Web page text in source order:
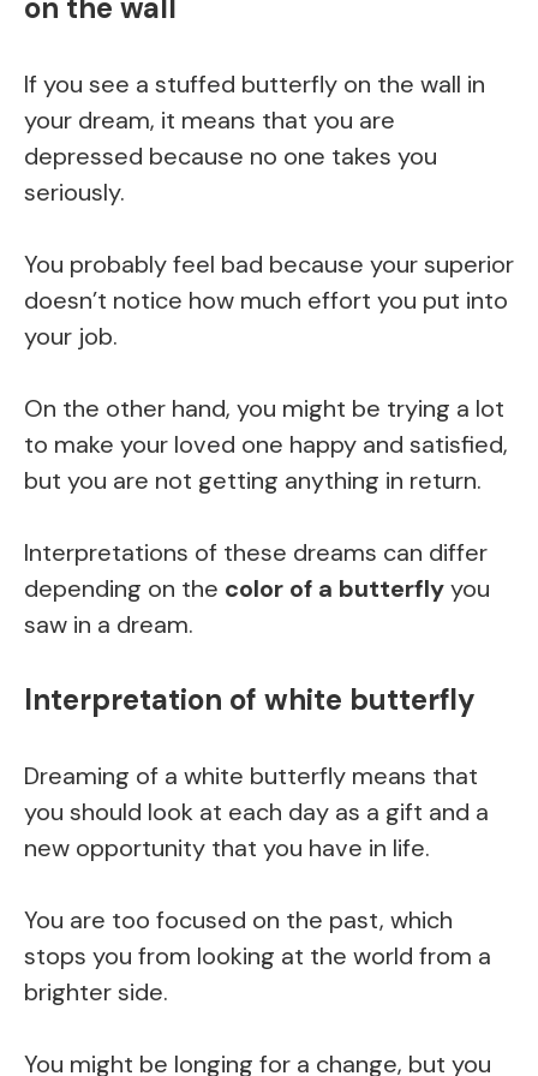
on the wall
If you see a stuffed butterfly on the wall in
your dream, it means that you are
depressed because no one takes you
seriously.
You probably feel bad because your superior
doesn’t notice how much effort you put into
your job.
On the other hand, you might be trying a lot
to make your loved one happy and satisfied,
but you are not getting anything in return.
Interpretations of these dreams can differ
depending on the color of a butterflyyou
saw in a dream.
Interpretation of white butterfly
Dreaming of a white butterfly means that
you should look at each day as a gift and a
new opportunity that you have in life.
You are too focused on the past, which
stops you from looking at the world from a
brighter side.
You might be longing for a change, but you